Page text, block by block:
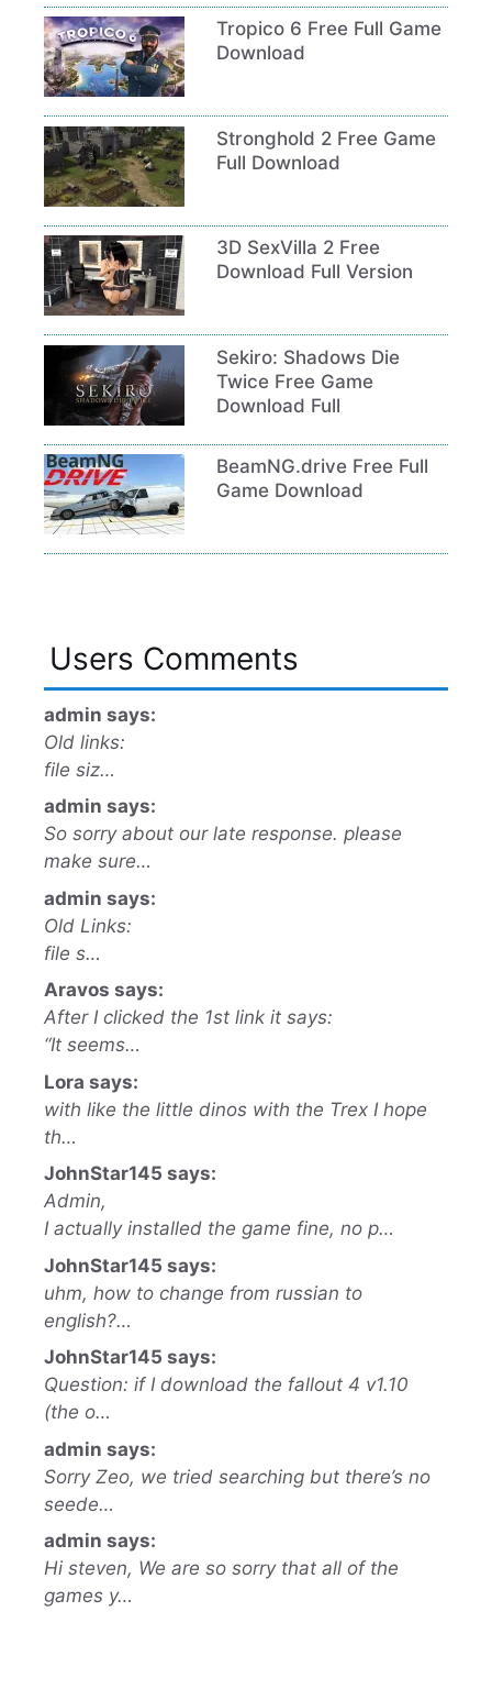
Tropico 6 Free Full Game
Download
Stronghold 2 Free Game
Full Download
3D SexVilla 2 Free
Download Full Version
Sekiro: Shadows Die
Twice Free Game
Download Full
BeamNG.drive Free Full
Game Download
Users Comments
admin says:
Old links:
file siz…
admin says:
So sorry about our late response. please
make sure…
admin says:
Old Links:
file s…
Aravos says:
After I clicked the 1st link it says:
“It seems…
Lora says:
with like the little dinos with the Trex I hope
th…
JohnStar145 says:
Admin,
I actually installed the game fine, no p…
JohnStar145 says:
uhm, how to change from russian to
english?…
JohnStar145 says:
Question: if I download the fallout 4 v1.10
(the o…
admin says:
Sorry Zeo, we tried searching but there’s no
seede…
admin says:
Hi steven, We are so sorry that all of the
games y…